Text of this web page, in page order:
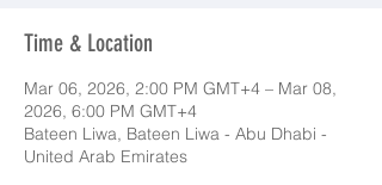
Time & Location
Mar 06, 2026, 2:00 PM GMT+4 – Mar 08,
2026, 6:00 PM GMT+4
Bateen Liwa, Bateen Liwa - Abu Dhabi -
United Arab Emirates